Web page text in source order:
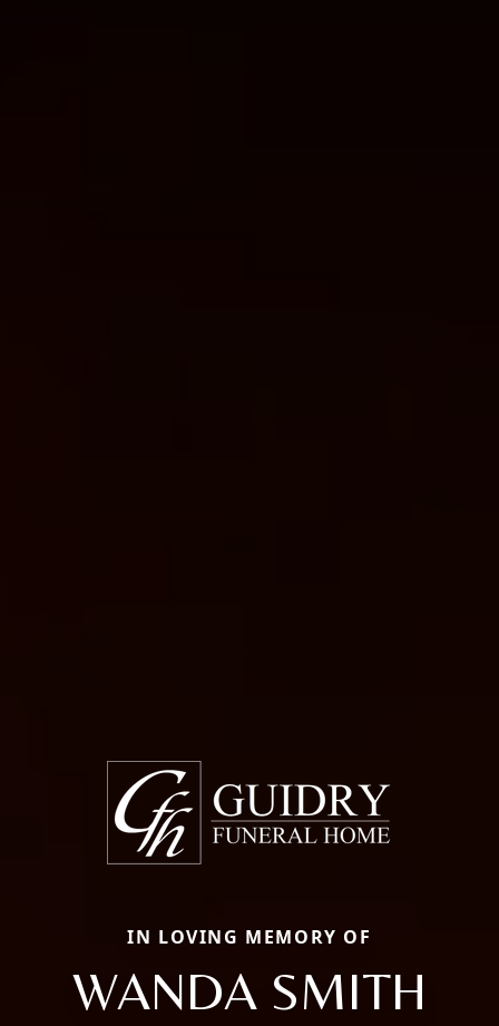
IN LOVING MEMORY OF
WANDA SMITH